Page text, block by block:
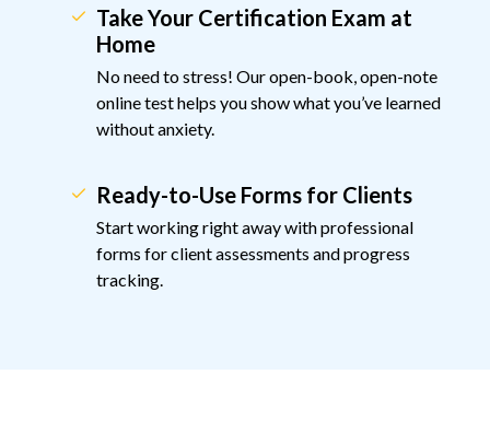
Take Your Certification Exam at
Home
No need to stress! Our open-book, open-note
online test helps you show what you’ve learned
without anxiety.
Ready-to-Use Forms for Clients
Start working right away with professional
forms for client assessments and progress
tracking.